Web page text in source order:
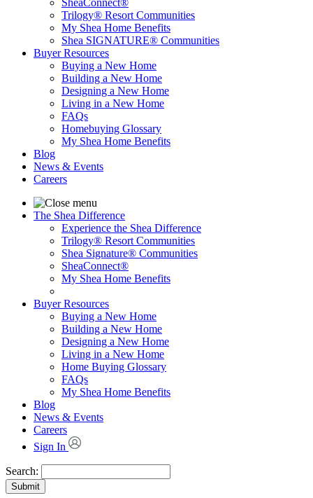
SheaConnect®
Trilogy® Resort Communities
My Shea Home Benefits
Shea SIGNATURE® Communities
Buyer Resources
Buying a New Home
Building a New Home
Designing a New Home
Living in a New Home
FAQs
Homebuying Glossary
My Shea Home Benefits
Blog
News & Events
Careers
The Shea Difference
Experience the Shea Difference
Trilogy® Resort Communities
Shea Signature® Communities
SheaConnect®
My Shea Home Benefits
Buyer Resources
Buying a New Home
Building a New Home
Designing a New Home
Living in a New Home
Home Buying Glossary
FAQs
My Shea Home Benefits
Blog
News & Events
Careers
Sign In
Search:
Submit